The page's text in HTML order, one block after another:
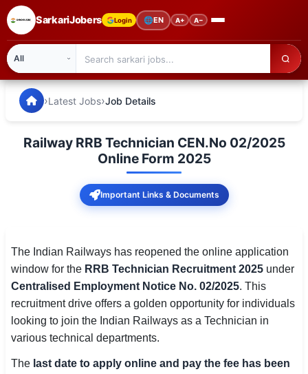
SarkariJobers Login 🌐EN A+ A−
🏠 Home
Admission
Syllabus
📌 IMPORTANT EXAMS
SSC CGL / CHSL / MTS
UPSC IAS / IPS / IFS
SarkariJobers — Latest Government Jobs, Results &
›Latest Jobs›Job Details
Railway RRB Technician CEN.No 02/2025
Online Form 2025
Important Links & Documents
The Indian Railways has reopened the online application
window for the RRB Technician Recruitment 2025 under
Centralised Employment Notice No. 02/2025. This
recruitment drive offers a golden opportunity for individuals
looking to join the Indian Railways as a Technician in
various technical departments.
The last date to apply online and pay the fee has been